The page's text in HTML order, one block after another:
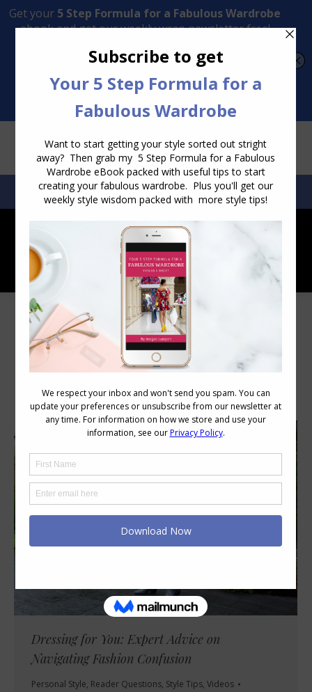
Transform Your Style from Ordinary to Inspired
SEARCH:SEARCH
Category Archives:
Dressing for You: Expert Advice on
Navigating Fashion Confusion
Personal Style, Reader Questions, Style Tips, Videos